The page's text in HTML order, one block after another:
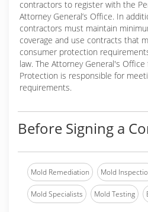
contractors to register with the
Attorney General’s Office. In
contractors must maintain
coverage and use contracts that
consumer protection
law. The Attorney General's
Protection is responsible for
requirements.
Before Signing a
Mold Remediation Mold
Mold Specialists Mold Testing